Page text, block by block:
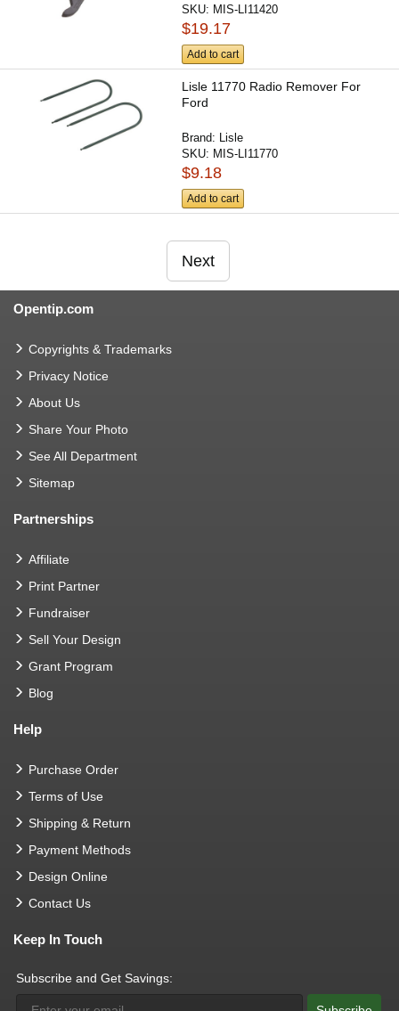
SKU: MIS-LI11420
$19.17
Add to cart
Lisle 11770 Radio Remover For
Ford
Brand: Lisle
SKU: MIS-LI11770
$9.18
Add to cart
Next
Opentip.com
Copyrights & Trademarks
Privacy Notice
About Us
Share Your Photo
See All Department
Sitemap
Partnerships
Affiliate
Print Partner
Fundraiser
Sell Your Design
Grant Program
Blog
Help
Purchase Order
Terms of Use
Shipping & Return
Payment Methods
Design Online
Contact Us
Keep In Touch
Subscribe and Get Savings: